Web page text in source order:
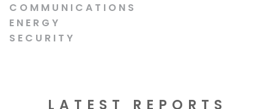
COMMUNICATIONS
ENERGY
SECURITY
LATEST REPORTS